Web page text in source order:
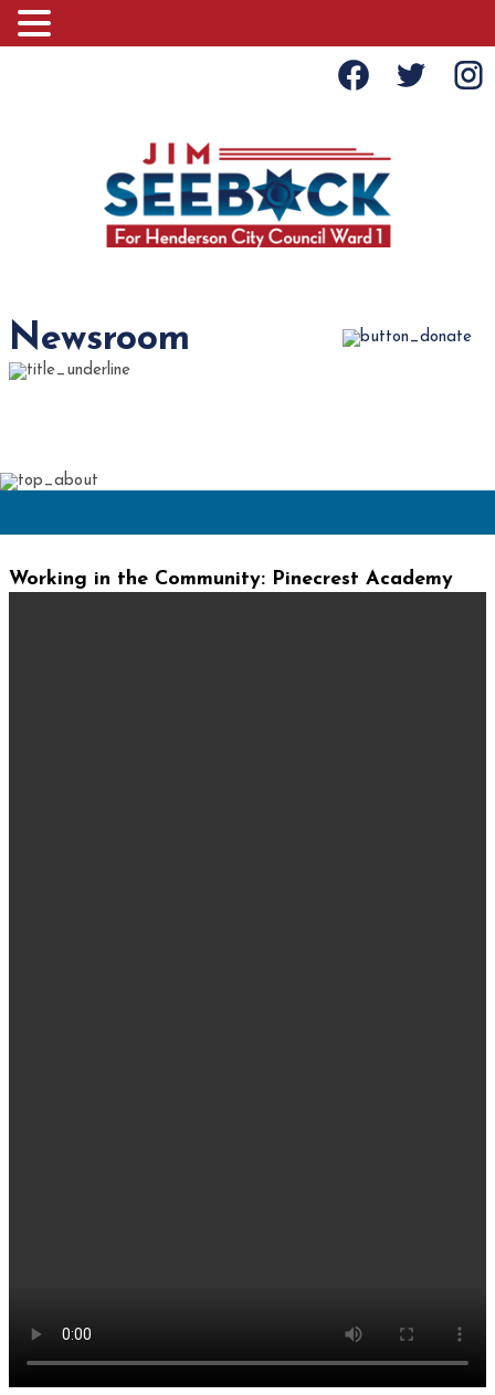
Newsroom
Working in the Community: Pinecrest Academy